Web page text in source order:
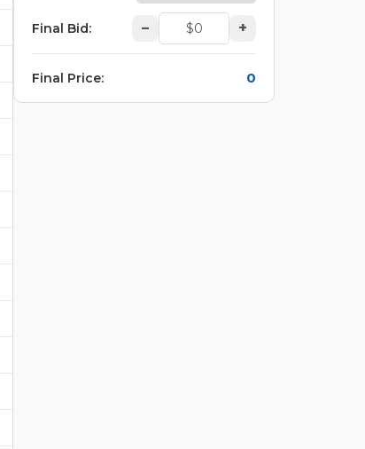
Final Bid: – +
Final Price: 0